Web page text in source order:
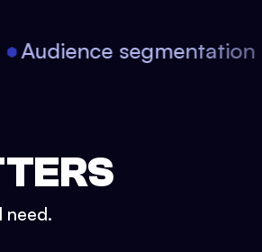
Audience segmentation
need.